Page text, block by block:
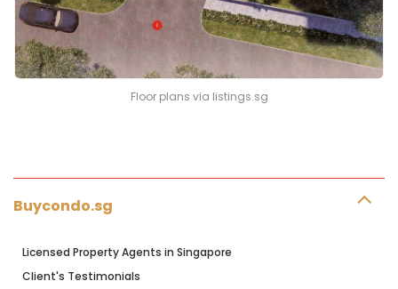
Floor plans via listings.sg
Buycondo.sg
Licensed Property Agents in Singapore
Client's Testimonials